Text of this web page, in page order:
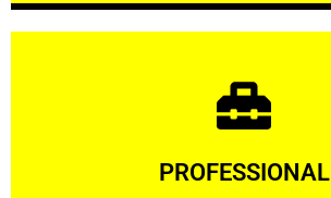
PROFESSIONAL
Learn More